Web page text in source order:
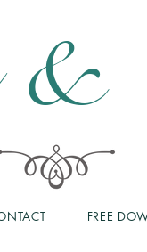
FREE